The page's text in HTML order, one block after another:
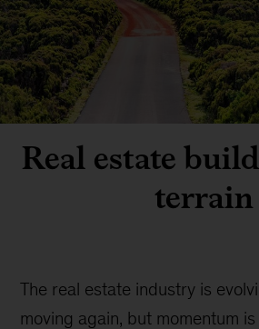
Real estate
terrain
The real estate industry is
moving again, but momentum